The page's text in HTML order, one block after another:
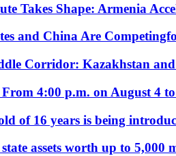
Takes Shape: Armenia
and China Are
Corridor: Kazakhstan
4:00 p.m. on August 4
of 16 years is being
assets worth up to 5,000